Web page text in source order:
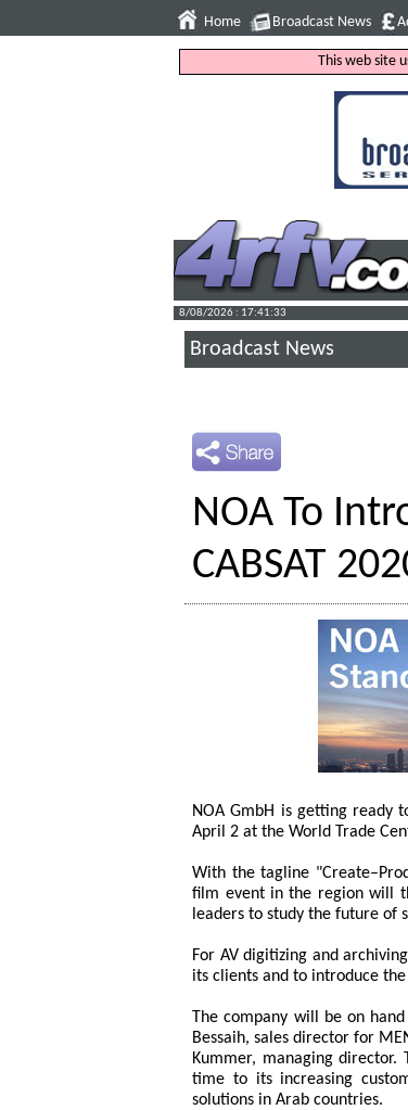
Home Broadcast News
This web site
8/08/2026 : 17:41:34
Broadcast News
NOA To
CABSAT
NOA GmbH is getting ready
April 2 at the World Trade
With the tagline
film event in the region will
leaders to study the future of
For AV digitizing and
its clients and to introduce
The company will be on
Bessaih, sales director for
Kummer, managing
time to its increasing
solutions in Arab countries.